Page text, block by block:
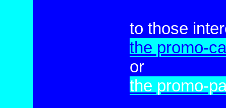
to those
the promo-
or
the promo-